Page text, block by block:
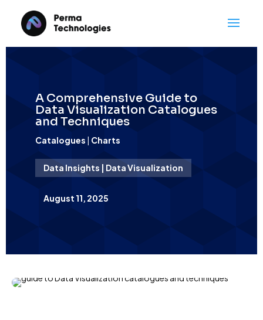
A Comprehensive Guide to
Data Visualization Catalogues
and Techniques
Catalogues | Charts
Data Insights | Data Visualization
August 11, 2025